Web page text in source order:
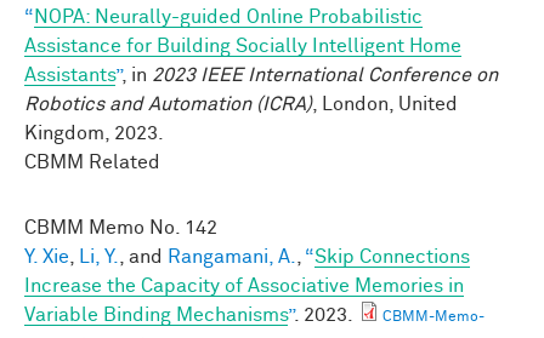
“ NOPA: Neurally-guided Online Probabilistic
Assistance for Building Socially Intelligent Home
Assistants”, in 2023 IEEE International Conference on
Robotics and Automation (ICRA), London, United
Kingdom, 2023.
CBMM Related
CBMM Memo No. 142
Y. Xie, Li, Y., and Rangamani, A., “Skip Connections
Increase the Capacity of Associative Memories in
Variable Binding Mechanisms”. 2023.
CBMM-Memo-